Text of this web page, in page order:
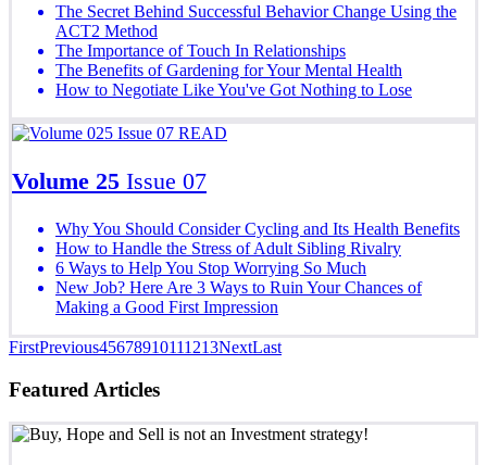
The Secret Behind Successful Behavior Change Using the
ACT2 Method
The Importance of Touch In Relationships
The Benefits of Gardening for Your Mental Health
How to Negotiate Like You've Got Nothing to Lose
READ
Volume 25 Issue 07
Why You Should Consider Cycling and Its Health Benefits
How to Handle the Stress of Adult Sibling Rivalry
6 Ways to Help You Stop Worrying So Much
New Job? Here Are 3 Ways to Ruin Your Chances of
Making a Good First Impression
FirstPrevious45678910111213NextLast
Featured Articles